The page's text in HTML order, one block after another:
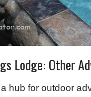
Lodge: Other
hub for outdoor